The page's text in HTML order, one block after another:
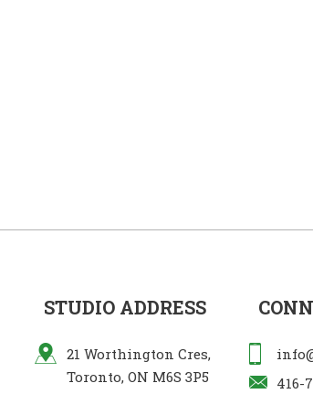
STUDIO ADDRESS
21 Worthington Cres,
Toronto, ON M6S 3P5
416-